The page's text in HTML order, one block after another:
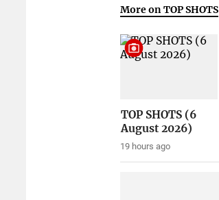
More on TOP SHOTS
TOP SHOTS (6
August 2026)
19 hours ago